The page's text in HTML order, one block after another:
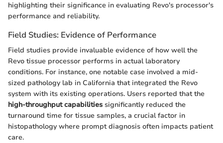
highlighting their significance in evaluating Revo's processor's
performance and reliability.
Field Studies: Evidence of Performance
Field studies provide invaluable evidence of how well the
Revo tissue processor performs in actual laboratory
conditions. For instance, one notable case involved a mid-
sized pathology lab in California that integrated the Revo
system with its existing operations. Users reported that the
high-throughput capabilities significantly reduced the
turnaround time for tissue samples, a crucial factor in
histopathology where prompt diagnosis often impacts patient
care.